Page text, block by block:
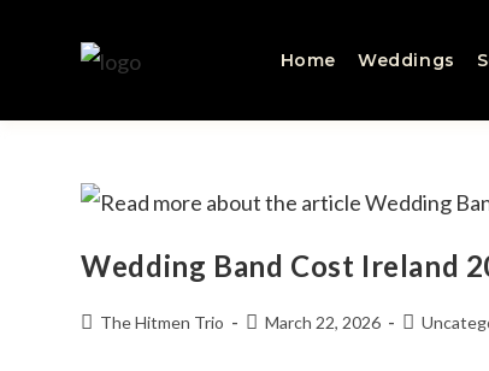
Home Weddings
Wedding Band Cost Ireland
The Hitmen Trio March 22, 2026